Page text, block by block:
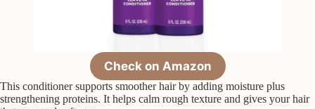
Check on Amazon
This conditioner supports smoother hair by adding moisture plus
strengthening proteins. It helps calm rough texture and gives your hair